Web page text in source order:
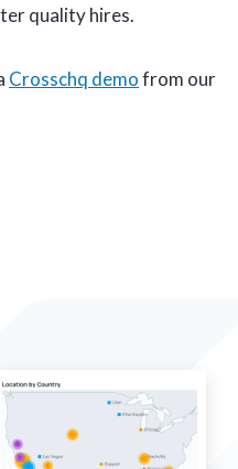
quality hires.
Crosschq demofrom our